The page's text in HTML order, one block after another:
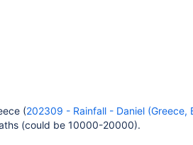
(202309 - Rainfall - Daniel (Greece,
(could be 10000-20000).